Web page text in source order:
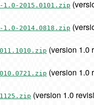
1.0-2015.0101.zip
1.0-2014.0818.zip
(version 1.0
(version 1.0
(version 1.0